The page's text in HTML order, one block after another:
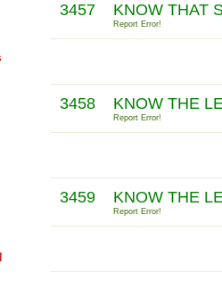
3457 KNOW THAT
Report Error!
3458 KNOW THE
Report Error!
3459 KNOW THE
Report Error!